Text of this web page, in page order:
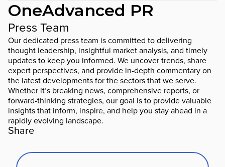
OneAdvanced PR
Press Team
Our dedicated press team is committed to delivering
thought leadership, insightful market analysis, and timely
updates to keep you informed. We uncover trends, share
expert perspectives, and provide in-depth commentary on
the latest developments for the sectors that we serve.
Whether it’s breaking news, comprehensive reports, or
forward-thinking strategies, our goal is to provide valuable
insights that inform, inspire, and help you stay ahead in a
rapidly evolving landscape.
Share